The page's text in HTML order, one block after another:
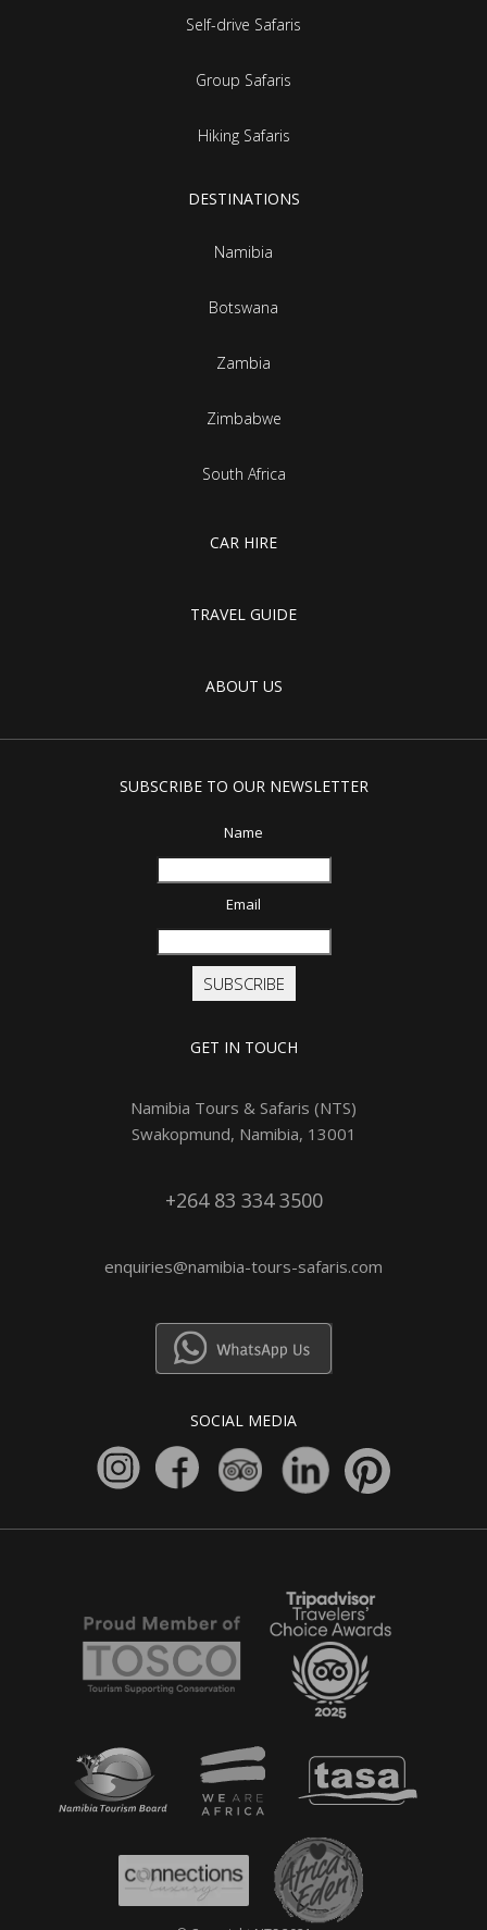
Self-drive Safaris
Group Safaris
Hiking Safaris
DESTINATIONS
Namibia
Botswana
Zambia
Zimbabwe
South Africa
CAR HIRE
TRAVEL GUIDE
ABOUT US
SUBSCRIBE TO OUR NEWSLETTER
Name
Email
SUBSCRIBE
GET IN TOUCH
Namibia Tours & Safaris (NTS)
Swakopmund, Namibia, 13001
+264 83 334 3500
enquiries@namibia-tours-safaris.com
SOCIAL MEDIA